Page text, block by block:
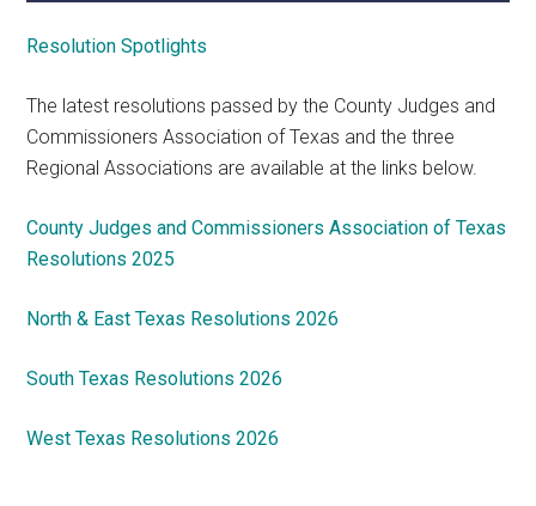
Resolution Spotlights
The latest resolutions passed by the County Judges and
Commissioners Association of Texas and the three
Regional Associations are available at the links below.
County Judges and Commissioners Association of Texas
Resolutions 2025
North & East Texas Resolutions 2026
South Texas Resolutions 2026
West Texas Resolutions 2026